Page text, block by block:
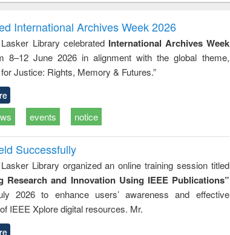
and report writing
: a practical
approach to
business &
technical
communication
treatment and
reuse
engineering
International Archives Week 2026
Library celebrated International Archives Week
8–12 June 2026 in alignment with the global theme,
Justice: Rights, Memory & Futures.”
events notice
Successfully
Library organized an online training session titled
Research and Innovation Using IEEE Publications”
2026 to enhance users’ awareness and effective
IEEE Xplore digital resources. Mr.